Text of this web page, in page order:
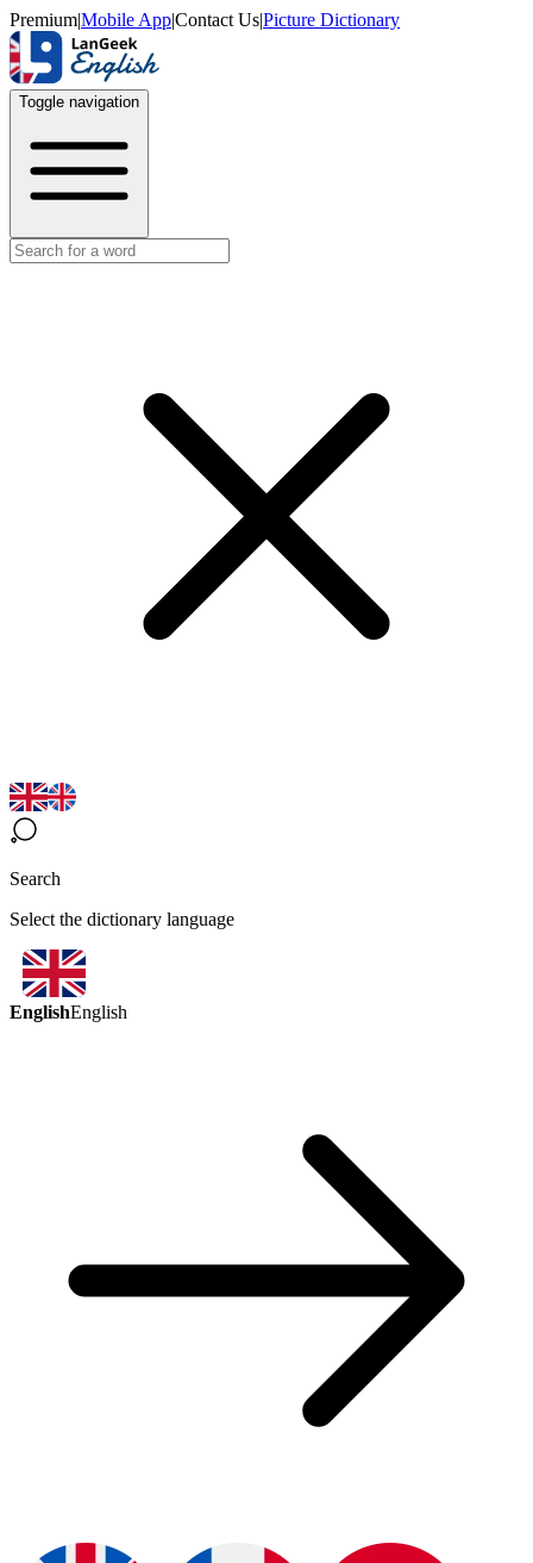
Premium|Mobile App|Contact Us|Picture Dictionary
Toggle navigation
Search
Select the dictionary language
EnglishEnglish